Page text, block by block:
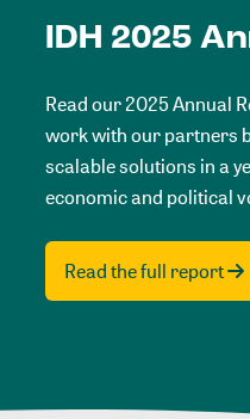
IDH 2025
Read our 2025 Annual
work with our partners
scalable solutions in a
economic and political
Read the full report